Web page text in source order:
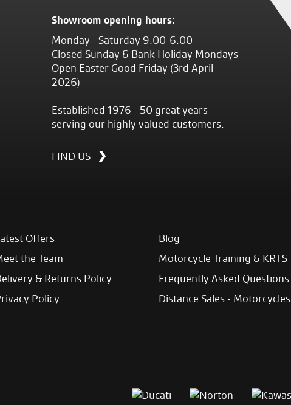
Showroom opening hours:
Monday - Saturday 9.00-6.00
Closed Sunday & Bank Holiday Mondays
Open Easter Good Friday (3rd April
2026)
Established 1976 - 50 great years
serving our highly valued customers.
FIND US
Offers
Blog
the Team
Motorcycle Training & KRTS
& Returns Policy
Frequently Asked Questions
Policy Distance Sales - Motorcycles